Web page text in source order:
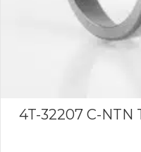
4T-32207 C-NTN